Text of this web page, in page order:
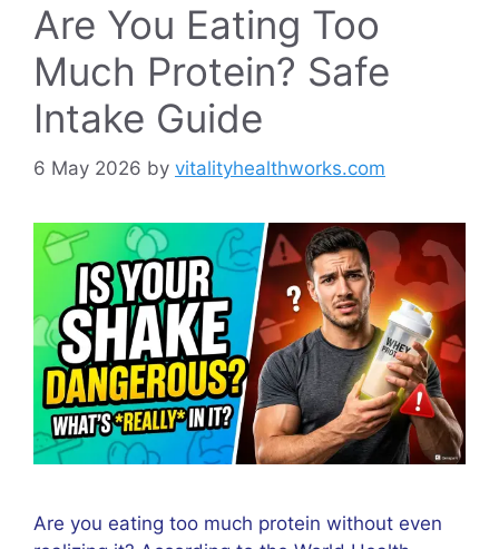
Are You Eating Too
Much Protein? Safe
Intake Guide
6 May 2026 by vitalityhealthworks.com
Are you eating too much protein without even